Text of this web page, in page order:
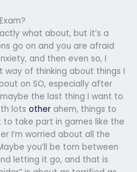
what about, but it’s a
go on and you are afraid
and then even so, I
way of thinking about things I
on SO, especially after
the last thing I want to
lots other ahem, things to
to take part in games like the
I’m worried about all the
you’ll be torn between
letting it go, and that is